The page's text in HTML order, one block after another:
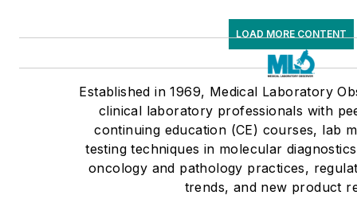
LOAD MORE CONTENT
Established in 1969, Medical Laboratory
clinical laboratory professionals with
continuing education (CE) courses, lab
testing techniques in molecular
oncology and pathology practices,
trends, and new product